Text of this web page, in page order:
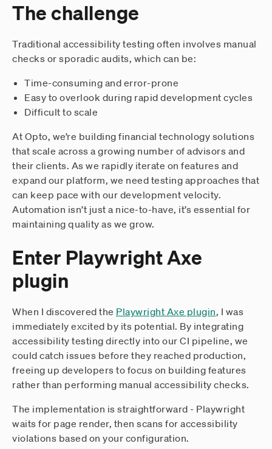
The challenge
Traditional accessibility testing often involves manual
checks or sporadic audits, which can be:
Time-consuming and error-prone
Easy to overlook during rapid development cycles
Difficult to scale
At Opto, we’re building financial technology solutions
that scale across a growing number of advisors and
their clients. As we rapidly iterate on features and
expand our platform, we need testing approaches that
can keep pace with our development velocity.
Automation isn’t just a nice-to-have, it’s essential for
maintaining quality as we grow.
Enter Playwright Axe
plugin
When I discovered the Playwright Axe plugin, I was
immediately excited by its potential. By integrating
accessibility testing directly into our CI pipeline, we
could catch issues before they reached production,
freeing up developers to focus on building features
rather than performing manual accessibility checks.
The implementation is straightforward - Playwright
waits for page render, then scans for accessibility
violations based on your configuration.